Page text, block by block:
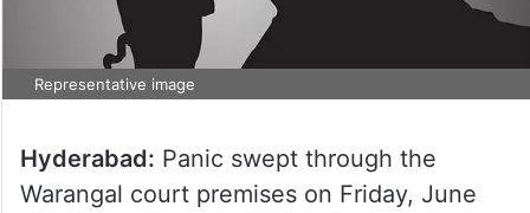
Representative image
Hyderabad: Panic swept through the
Warangal court premises on Friday, June